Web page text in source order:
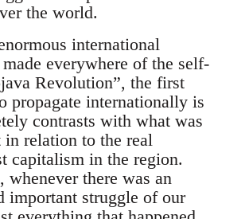
the world.
international
everywhere of the self-
Revolution”, the first
propagate internationally is
contrasts with what was
in relation to the real
capitalism in the region.
whenever there was an
important struggle of our